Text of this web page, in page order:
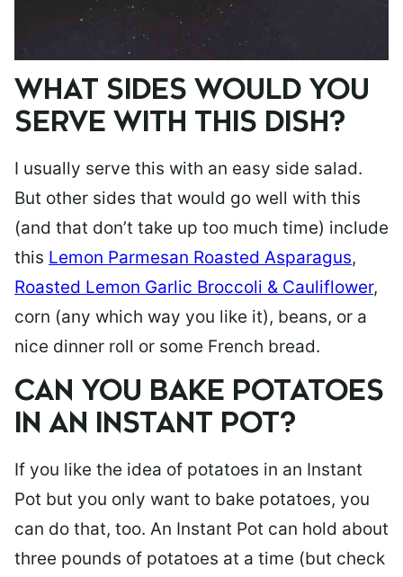
WHAT SIDES WOULD YOU
SERVE WITH THIS DISH?
I usually serve this with an easy side salad.
But other sides that would go well with this
(and that don’t take up too much time) include
this Lemon Parmesan Roasted Asparagus,
Roasted Lemon Garlic Broccoli & Cauliflower,
corn (any which way you like it), beans, or a
nice dinner roll or some French bread.
CAN YOU BAKE POTATOES
IN AN INSTANT POT?
If you like the idea of potatoes in an Instant
Pot but you only want to bake potatoes, you
can do that, too. An Instant Pot can hold about
three pounds of potatoes at a time (but check